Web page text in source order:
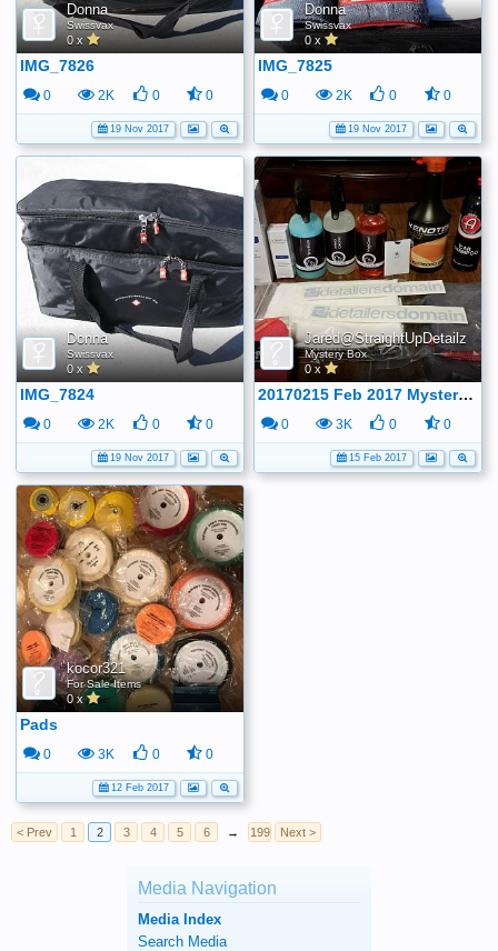
Donna
Swissvax
0 x
IMG_7826
0 2K 0 0
19 Nov 2017
Donna
Swissvax
0 x
IMG_7825
0 2K 0 0
19 Nov 2017
Donna
Swissvax
0 x
IMG_7824
0 2K 0 0
19 Nov 2017
Jared@StraightUpDetailz
Mystery Box
0 x
20170215 Feb 2017 Mystery boxes
0 3K 0 0
15 Feb 2017
kocor321
For Sale Items
0 x
Pads
0 3K 0 0
12 Feb 2017
< Prev 1 2 3 4 5 6 → 199 Next >
Media Navigation
Media Index
Search Media